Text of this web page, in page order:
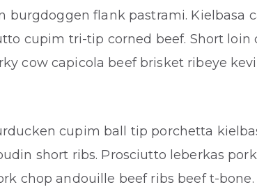
burgdoggen flank pastrami. Kielbasa
cupim tri-tip corned beef. Short loin
cow capicola beef brisket ribeye
cupim ball tip porchetta
short ribs. Prosciutto leberkas
chop andouille beef ribs beef t-bone.